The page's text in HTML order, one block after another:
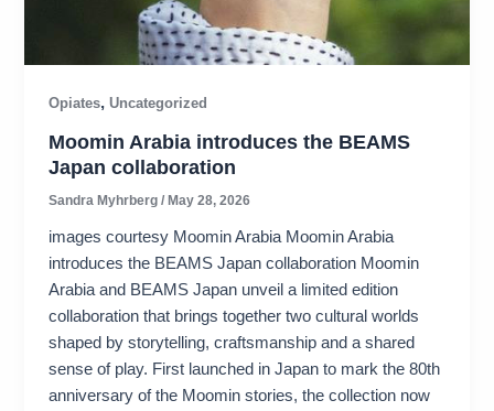
Opiates,Uncategorized
Moomin Arabia introduces the BEAMS
Japan collaboration
Sandra Myhrberg/May 28, 2026
images courtesy Moomin Arabia Moomin Arabia
introduces the BEAMS Japan collaboration Moomin
Arabia and BEAMS Japan unveil a limited edition
collaboration that brings together two cultural worlds
shaped by storytelling, craftsmanship and a shared
sense of play. First launched in Japan to mark the 80th
anniversary of the Moomin stories, the collection now